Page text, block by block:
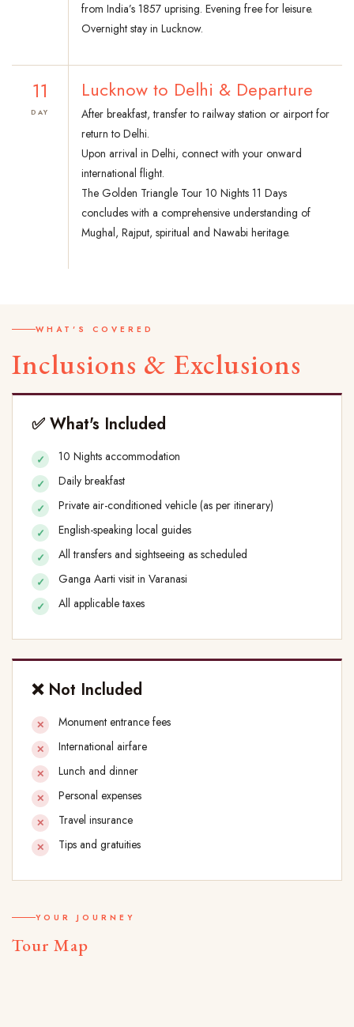
from India’s 1857 uprising. Evening free for leisure.
Overnight stay in Lucknow.
11
DAY
Lucknow to Delhi & Departure
After breakfast, transfer to railway station or airport for
return to Delhi.
Upon arrival in Delhi, connect with your onward
international flight.
The Golden Triangle Tour 10 Nights 11 Days
concludes with a comprehensive understanding of
Mughal, Rajput, spiritual and Nawabi heritage.
WHAT'S COVERED
Inclusions & Exclusions
✅ What's Included
10 Nights accommodation
Daily breakfast
Private air-conditioned vehicle (as per itinerary)
English-speaking local guides
All transfers and sightseeing as scheduled
Ganga Aarti visit in Varanasi
All applicable taxes
❌ Not Included
Monument entrance fees
International airfare
Lunch and dinner
Personal expenses
Travel insurance
Tips and gratuities
YOUR JOURNEY
Tour Map